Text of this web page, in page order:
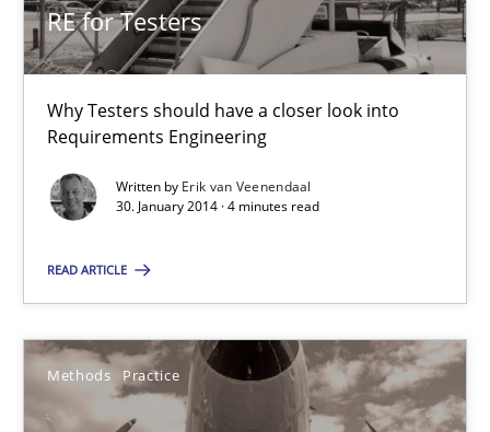
RE for Testers
Why Testers should have a closer look into
Requirements Engineering
Written by Erik van Veenendaal
30. January 2014 · 4 minutes read
READ ARTICLE
Methods Practice
Practice Methods
Erik van Veenendaal
30.01.2014
4 minutes
Innovation Arena
An agile and collaborative prioritization technique